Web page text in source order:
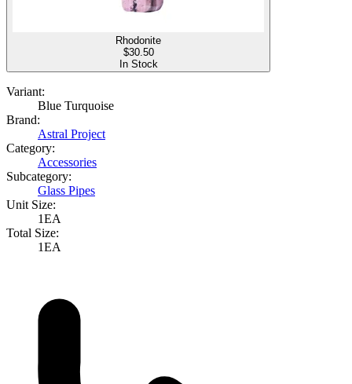
Rhodonite
$30.50
In Stock
Variant:
Blue Turquoise
Brand:
Astral Project
Category:
Accessories
Subcategory:
Glass Pipes
Unit Size:
1EA
Total Size:
1EA